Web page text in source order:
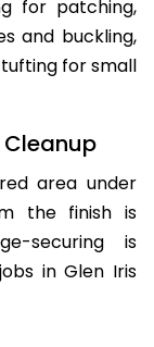
for patching,
and buckling,
for small
Cleanup
area under
the finish is
securing is
in Glen Iris